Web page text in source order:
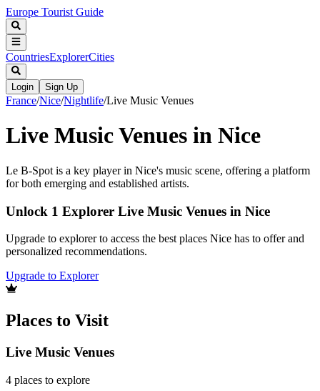
Europe Tourist Guide
CountriesExplorerCities
Login Sign Up
France/Nice/Nightlife/Live Music Venues
Live Music Venues in Nice
Le B-Spot is a key player in Nice's music scene, offering a platform
for both emerging and established artists.
Unlock 1 Explorer Live Music Venues in Nice
Upgrade to explorer to access the best places Nice has to offer and
personalized recommendations.
Upgrade to Explorer
Places to Visit
Live Music Venues
4 places to explore